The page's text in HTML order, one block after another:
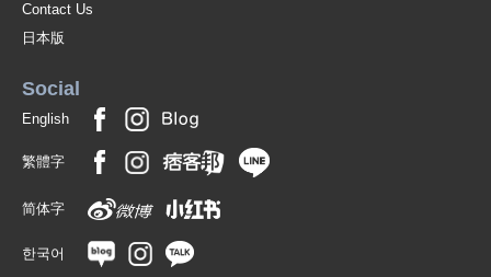
Contact Us
日本版
Social
English
繁體字
简体字
한국어